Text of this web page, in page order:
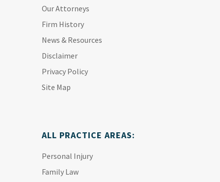
Our Attorneys
Firm History
News & Resources
Disclaimer
Privacy Policy
Site Map
ALL PRACTICE AREAS:
Personal Injury
Family Law